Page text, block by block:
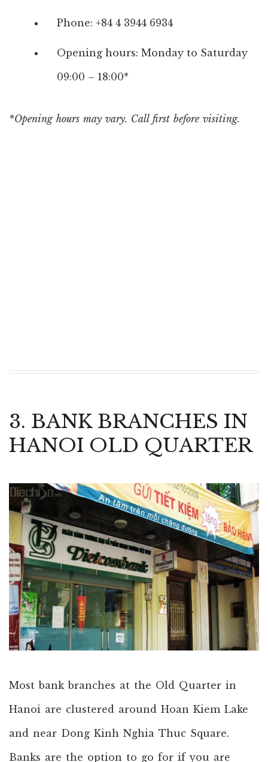
Phone: +84 4 3944 6934
Opening hours: Monday to Saturday
09:00 – 18:00*
*Opening hours may vary. Call first before visiting.
3. BANK BRANCHES IN
HANOI OLD QUARTER
Most bank branches at the Old Quarter in
Hanoi are clustered around Hoan Kiem Lake
and near Dong Kinh Nghia Thuc Square.
Banks are the option to go for if you are